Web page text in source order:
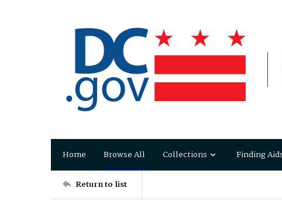
Home Browse All Collections Finding
Return to list